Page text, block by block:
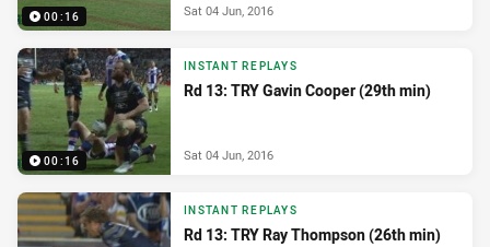
00:16 Sat 04 Jun, 2016
00:16
INSTANT REPLAYS
Rd 13: TRY Gavin Cooper (29th min)
Sat 04 Jun, 2016
INSTANT REPLAYS
Rd 13: TRY Ray Thompson (26th min)